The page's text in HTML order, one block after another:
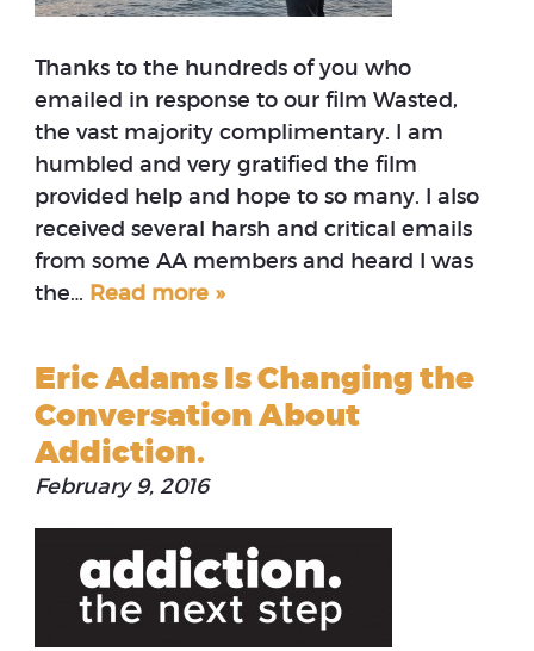
Thanks to the hundreds of you who
emailed in response to our film Wasted,
the vast majority complimentary. I am
humbled and very gratified the film
provided help and hope to so many. I also
received several harsh and critical emails
from some AA members and heard I was
the… Read more »
Eric Adams Is Changing the
Conversation About
Addiction.
February 9, 2016